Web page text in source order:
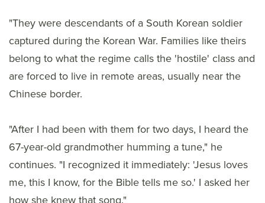
"They were descendants of a South Korean soldier
captured during the Korean War. Families like theirs
belong to what the regime calls the 'hostile' class and
are forced to live in remote areas, usually near the
Chinese border.
"After I had been with them for two days, I heard the
67-year-old grandmother humming a tune," he
continues. "I recognized it immediately: 'Jesus loves
me, this I know, for the Bible tells me so.' I asked her
how she knew that song."